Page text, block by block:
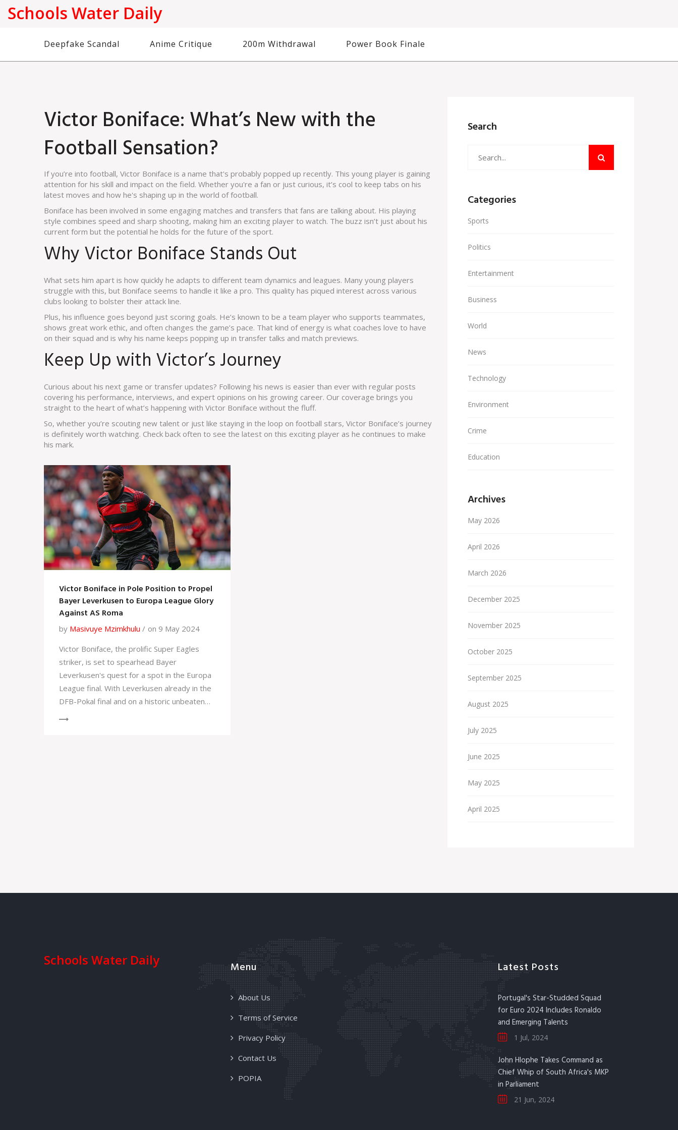
Schools Water Daily
Deepfake Scandal Anime Critique 200m Withdrawal Power Book Finale
Victor Boniface: What’s New with the
Football Sensation?
If you’re into football, Victor Boniface is a name that's probably popped up recently. This young player is gaining
attention for his skill and impact on the field. Whether you're a fan or just curious, it’s cool to keep tabs on his
latest moves and how he's shaping up in the world of football.
Boniface has been involved in some engaging matches and transfers that fans are talking about. His playing
style combines speed and sharp shooting, making him an exciting player to watch. The buzz isn’t just about his
current form but the potential he holds for the future of the sport.
Why Victor Boniface Stands Out
What sets him apart is how quickly he adapts to different team dynamics and leagues. Many young players
struggle with this, but Boniface seems to handle it like a pro. This quality has piqued interest across various
clubs looking to bolster their attack line.
Plus, his influence goes beyond just scoring goals. He’s known to be a team player who supports teammates,
shows great work ethic, and often changes the game’s pace. That kind of energy is what coaches love to have
on their squad and is why his name keeps popping up in transfer talks and match previews.
Keep Up with Victor’s Journey
Curious about his next game or transfer updates? Following his news is easier than ever with regular posts
covering his performance, interviews, and expert opinions on his growing career. Our coverage brings you
straight to the heart of what’s happening with Victor Boniface without the fluff.
So, whether you’re scouting new talent or just like staying in the loop on football stars, Victor Boniface’s journey
is definitely worth watching. Check back often to see the latest on this exciting player as he continues to make
his mark.
Victor Boniface in Pole Position to Propel
Bayer Leverkusen to Europa League Glory
Against AS Roma
by Masivuye Mzimkhulu
on 9 May 2024
Victor Boniface, the prolific Super Eagles
striker, is set to spearhead Bayer
Leverkusen's quest for a spot in the Europa
League final. With Leverkusen already in the
DFB-Pokal final and on a historic unbeaten
Search
Categories
Sports
Politics
Entertainment
Business
World
News
Technology
Environment
Crime
Education
Archives
May 2026
April 2026
March 2026
December 2025
November 2025
October 2025
September 2025
August 2025
July 2025
June 2025
May 2025
April 2025
Schools Water Daily Menu
About Us
Terms of Service
Privacy Policy
Contact Us
POPIA
Latest Posts
Portugal's Star-Studded Squad
for Euro 2024 Includes Ronaldo
and Emerging Talents
1 Jul, 2024
John Hlophe Takes Command as
Chief Whip of South Africa's MKP
in Parliament
21 Jun, 2024